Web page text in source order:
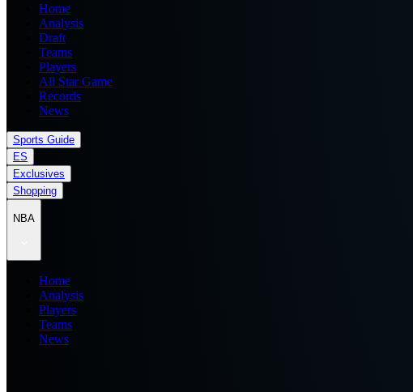
Home
Analysis
Draft
Teams
Players
All Star Game
Records
News
Sports Guide
ES
Exclusives
Shopping
NBA
Home
Analysis
Players
Teams
News